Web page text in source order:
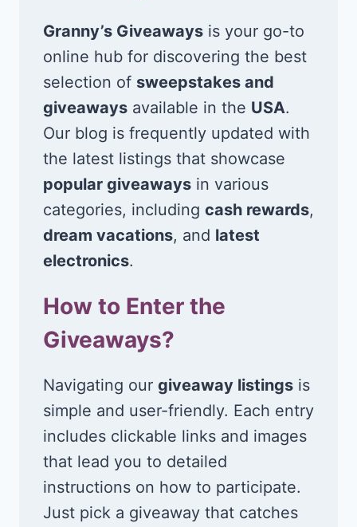
Granny’s Giveaways is your go-to
online hub for discovering the best
selection of sweepstakes and
giveaways available in the USA.
Our blog is frequently updated with
the latest listings that showcase
popular giveaways in various
categories, including cash rewards,
dream vacations, and latest
electronics.
How to Enter the
Giveaways?
Navigating our giveaway listings is
simple and user-friendly. Each entry
includes clickable links and images
that lead you to detailed
instructions on how to participate.
Just pick a giveaway that catches